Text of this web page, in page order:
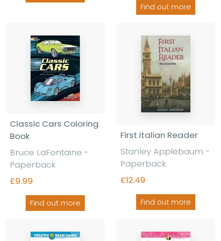
Find out more
Classic Cars Coloring
Book
Bruce LaFontaine -
Paperback
£9.99
Find out more
First Italian Reader
Stanley Applebaum -
Paperback
£12.49
Find out more